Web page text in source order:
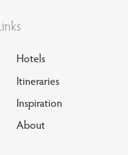
Hotels
Itineraries
Inspiration
About